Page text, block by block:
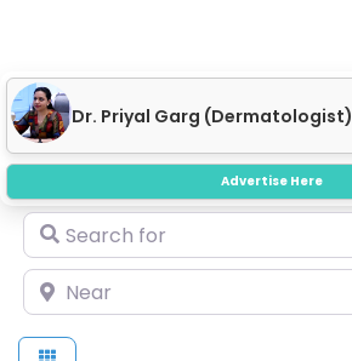
Dr. Priyal Garg (Dermatologist)
Advertise Here
Search for
Near